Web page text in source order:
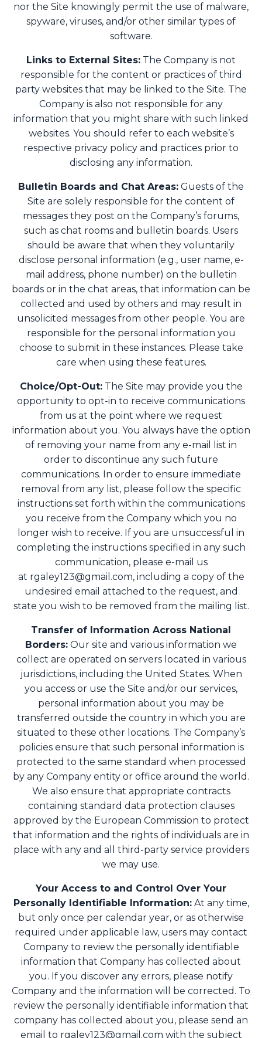
nor the Site knowingly permit the use of malware,
spyware, viruses, and/or other similar types of
software.
Links to External Sites: The Company is not
responsible for the content or practices of third
party websites that may be linked to the Site. The
Company is also not responsible for any
information that you might share with such linked
websites. You should refer to each website’s
respective privacy policy and practices prior to
disclosing any information.
Bulletin Boards and Chat Areas: Guests of the
Site are solely responsible for the content of
messages they post on the Company’s forums,
such as chat rooms and bulletin boards. Users
should be aware that when they voluntarily
disclose personal information (e.g., user name, e-
mail address, phone number) on the bulletin
boards or in the chat areas, that information can be
collected and used by others and may result in
unsolicited messages from other people. You are
responsible for the personal information you
choose to submit in these instances. Please take
care when using these features.
Choice/Opt-Out:The Site may provide you the
opportunity to opt-in to receive communications
from us at the point where we request
information about you. You always have the option
of removing your name from any e-mail list in
order to discontinue any such future
communications. In order to ensure immediate
removal from any list, please follow the specific
instructions set forth within the communications
you receive from the Company which you no
longer wish to receive. If you are unsuccessful in
completing the instructions specified in any such
communication, please e-mail us
at rgaley123@gmail.com, including a copy of the
undesired email attached to the request, and
state you wish to be removed from the mailing list.
Transfer of Information Across National
Borders: Our site and various information we
collect are operated on servers located in various
jurisdictions, including the United States. When
you access or use the Site and/or our services,
personal information about you may be
transferred outside the country in which you are
situated to these other locations. The Company’s
policies ensure that such personal information is
protected to the same standard when processed
by any Company entity or office around the world.
We also ensure that appropriate contracts
containing standard data protection clauses
approved by the European Commission to protect
that information and the rights of individuals are in
place with any and all third-party service providers
we may use.
Your Access to and Control Over Your
Personally Identifiable Information: At any time,
but only once per calendar year, or as otherwise
required under applicable law, users may contact
Company to review the personally identifiable
information that Company has collected about
you. If you discover any errors, please notify
Company and the information will be corrected. To
review the personally identifiable information that
company has collected about you, please send an
email to rgaley123@gmail.com with the subject